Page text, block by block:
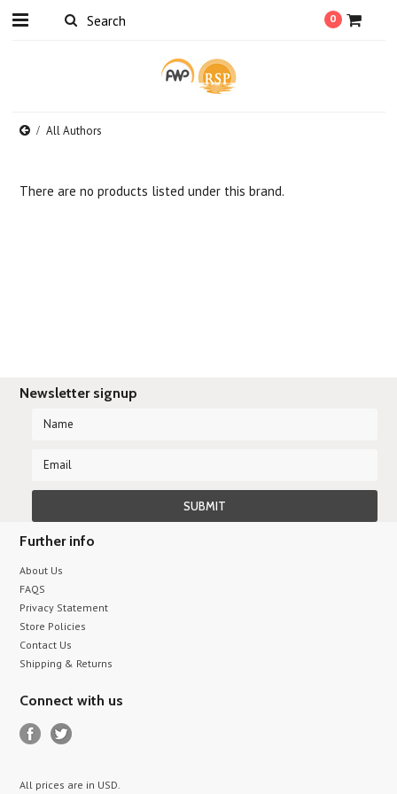
0
All Authors
There are no products listed under this brand.
Newsletter signup
Further info
About Us
FAQS
Privacy Statement
Store Policies
Contact Us
Shipping & Returns
Connect with us
All prices are in USD.